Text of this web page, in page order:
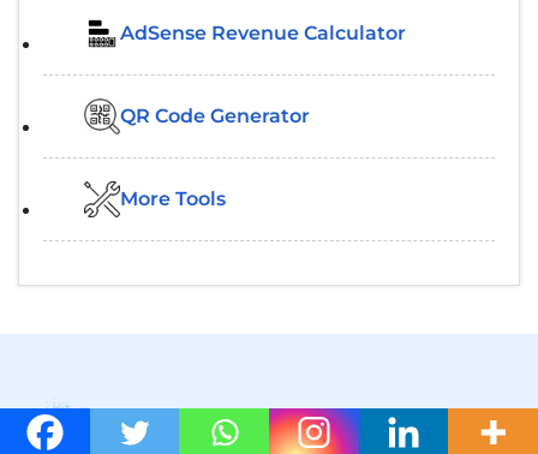
AdSense Revenue Calculator
QR Code Generator
More Tools